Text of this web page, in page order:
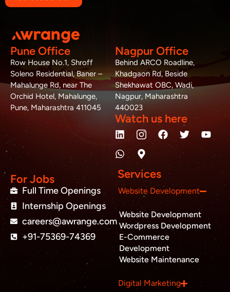
Pune Office
Row House No.1, Shroff
Soleno Residential, Baner –
Mahalunge Rd, near The
Orchid Hotel, Mahalunge,
Pune, Maharashtra 411045
Nagpur Office
Behind ARCO Roadline,
Khadgaon Rd, Beside
Shekhawat OBC, Wadi,
Nagpur, Maharashtra
440023
Watch us here
L
i
n
k
e
d
i
n
F
a
o
k
T
w
r
Y
o
u
b
W
h
a
t
s
a
p
p
M
a
p
-
m
a
r
k
e
r
-
a
l
t
For Jobs
Full Time Openings
Internship Openings
careers@awrange.com
+91-75369-74369
Services
Website Development
Website Development
Wordpress Development
E-Commerce
Development
Website Maintenance
Digital Marketing
Business inquiry